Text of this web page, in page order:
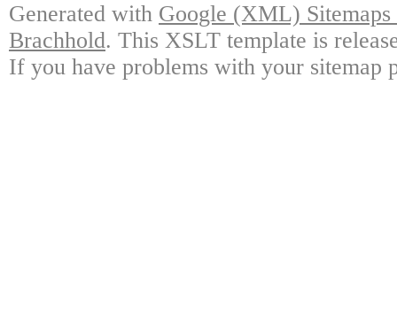
Generated with Google (XML)
Brachhold. This XSLT template is
If you have problems with your sitemap